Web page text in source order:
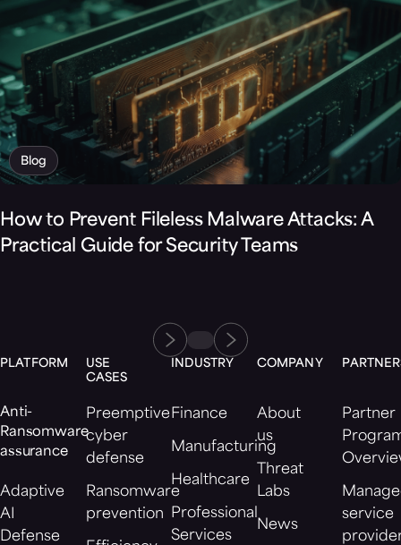
Blog
How to Prevent Fileless Malware Attacks: A
Practical Guide for Security Teams
PLATFORM
Anti-
Ransomware
assurance
Adaptive
AI
Defense
USE
CASES
Preemptive
cyber
defense
Ransomware
prevention
INDUSTRY
Finance
Manufacturing
Healthcare
Professional
Services
COMPANY
About
us
Threat
Labs
News
Partner
service